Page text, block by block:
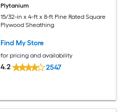
Plytanium
15/32-in x 4-ft x 8-ft Pine Rated Square
Plywood Sheathing
Find My Store
for pricing and availability
4.2 2547